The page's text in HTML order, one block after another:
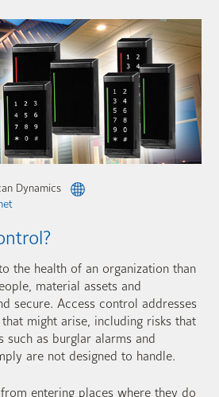
Dynamics
the health of an organization than
material assets and
secure. Access control addresses
might arise, including risks that
such as burglar alarms and
are not designed to handle.
entering places where they do